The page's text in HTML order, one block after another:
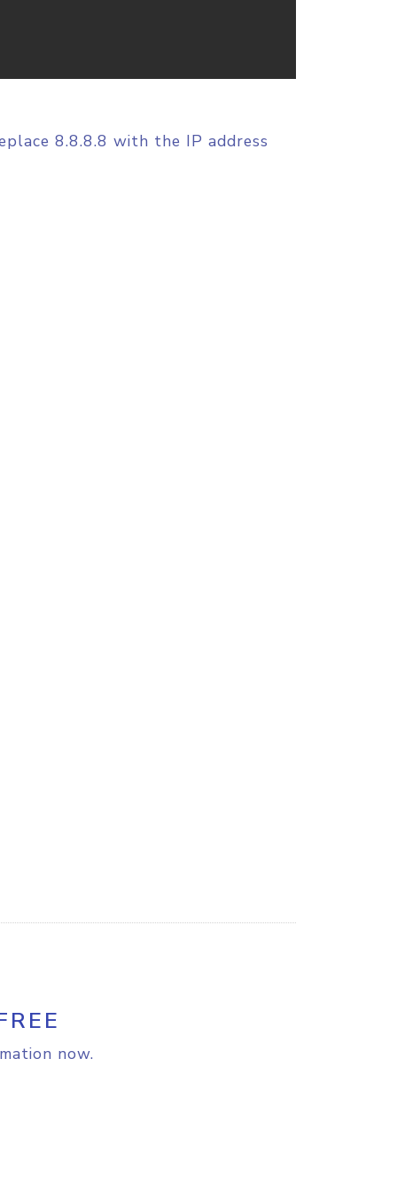
8.8.8.8 with the IP address
now.